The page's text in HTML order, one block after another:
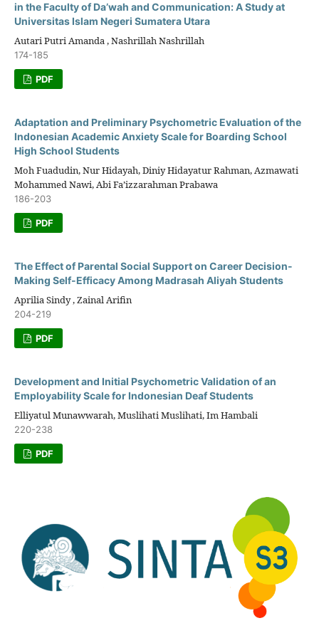
in the Faculty of Da’wah and Communication: A Study at
Universitas Islam Negeri Sumatera Utara
Autari Putri Amanda , Nashrillah Nashrillah
174-185
PDF
Adaptation and Preliminary Psychometric Evaluation of the
Indonesian Academic Anxiety Scale for Boarding School
High School Students
Moh Fuadudin, Nur Hidayah, Diniy Hidayatur Rahman, Azmawati
Mohammed Nawi, Abi Fa’izzarahman Prabawa
186-203
PDF
The Effect of Parental Social Support on Career Decision-
Making Self-Efficacy Among Madrasah Aliyah Students
Aprilia Sindy , Zainal Arifin
204-219
PDF
Development and Initial Psychometric Validation of an
Employability Scale for Indonesian Deaf Students
Elliyatul Munawwarah, Muslihati Muslihati, Im Hambali
220-238
PDF